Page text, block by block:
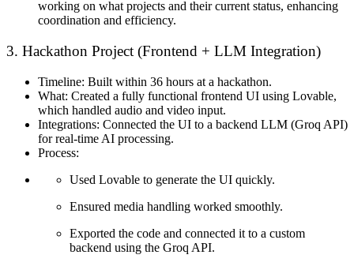
working on what projects and their current status, enhancing
coordination and efficiency.
3. Hackathon Project (Frontend + LLM Integration)
Timeline: Built within 36 hours at a hackathon.
What: Created a fully functional frontend UI using Lovable,
which handled audio and video input.
Integrations: Connected the UI to a backend LLM (Groq API)
for real-time AI processing.
Process:
Used Lovable to generate the UI quickly.
Ensured media handling worked smoothly.
Exported the code and connected it to a custom
backend using the Groq API.